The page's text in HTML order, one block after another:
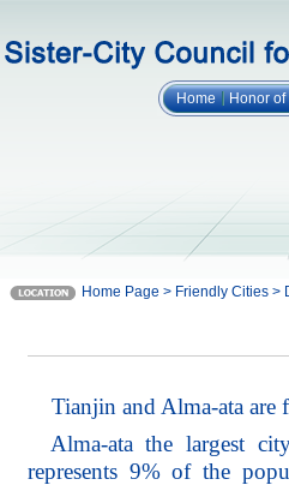
Home Honor of
Home Page > Friendly Cities
Tianjin and Alma-ata are
Alma-ata the largest
represents 9% of the